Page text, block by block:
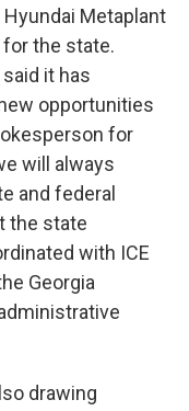
Metaplant
the state.
it has
opportunities
for
will always
and federal
the state
with ICE
Georgia
drawing